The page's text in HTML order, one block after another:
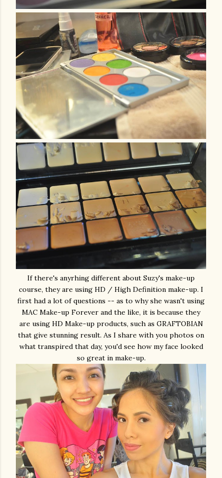
If there's anyrhing different about Suzy's make-up
course, they are using HD / High Definition make-up. I
first had a lot of questions -- as to why she wasn't using
MAC Make-up Forever and the like, it is because they
are using HD Make-up products, such as GRAFTOBIAN
that give stunning result. As I share with you photos on
what transpired that day, you'd see how my face looked
so great in make-up.